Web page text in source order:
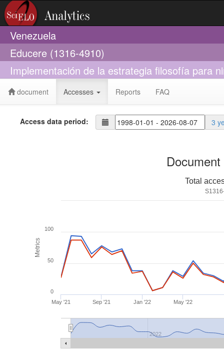
Venezuela
Educere (1316-4910)
Implementación de la estrategia filosofía para
document Accesses Reports FAQ
Access data period: 3
Metrics
Total
May '21 Sep '21 Jan '22 May '22
2022
0
50
100